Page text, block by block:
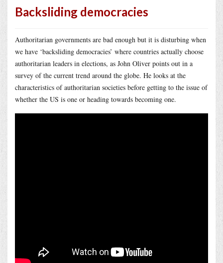
Backsliding democracies
Authoritarian governments are bad enough but it is disturbing when
we have ‘backsliding democracies’ where countries actually choose
authoritarian leaders in elections, as John Oliver points out in a
survey of the current trend around the globe. He looks at the
characteristics of authoritarian societies before getting to the issue of
whether the US is one or heading towards becoming one.